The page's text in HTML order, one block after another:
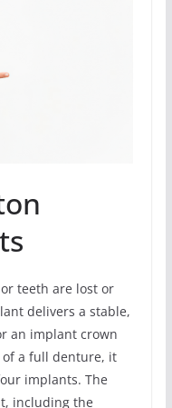
teeth are lost or
delivers a stable,
an implant crown
a full denture, it
implants. The
including the